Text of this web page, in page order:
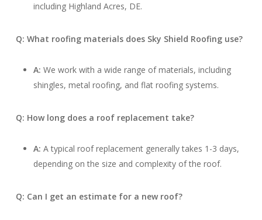
including Highland Acres, DE.
Q: What roofing materials does Sky Shield Roofing use?
A: We work with a wide range of materials, including
shingles, metal roofing, and flat roofing systems.
Q: How long does a roof replacement take?
A: A typical roof replacement generally takes 1-3 days,
depending on the size and complexity of the roof.
Q: Can I get an estimate for a new roof?